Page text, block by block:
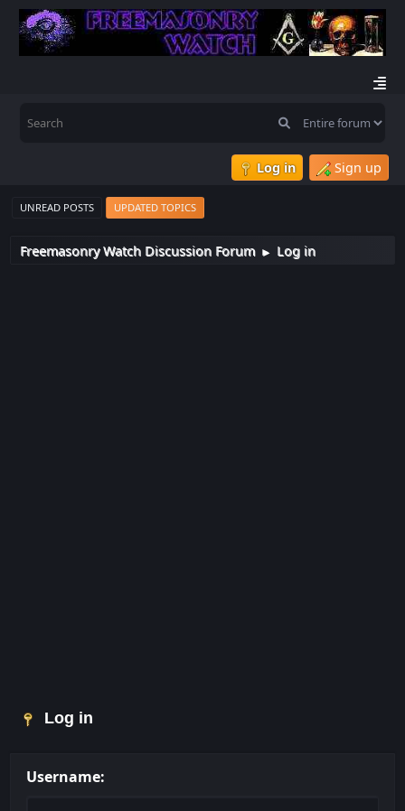
Log in Sign up
UNREAD POSTS UPDATED TOPICS
Freemasonry Watch Discussion Forum ► Log in
Log in
Username: